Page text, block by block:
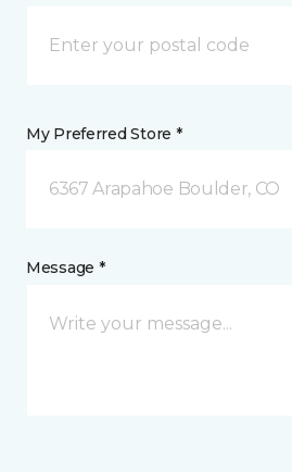
My Preferred Store *
6367 Arapahoe Boulder, CO
Message *